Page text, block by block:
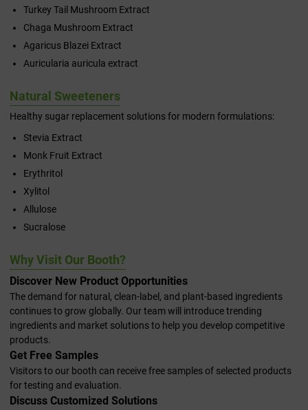
Turkey Tail Mushroom Extract
Chaga Mushroom Extract
Agaricus Blazei Extract
Auricularia auricula extract
Natural Sweeteners
Healthy sugar replacement solutions for modern formulations:
Stevia Extract
Monk Fruit Extract
Erythritol
Xylitol
Allulose
Sucralose
Why Visit Our Booth?
Discover New Product Opportunities
The demand for natural, clean-label, and plant-based ingredients
continues to grow globally. Our team will introduce trending
ingredients and market solutions to help you develop competitive
products.
Get Free Samples
Visitors to our booth can receive free samples of selected products
for testing and evaluation.
Discuss Customized Solutions